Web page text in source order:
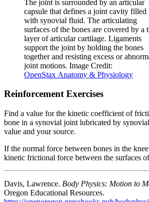
The joint is surrounded by an articular
capsule that defines a joint cavity filled
with synovial fluid. The articulating
surfaces of the bones are covered by a
layer of articular cartilage. Ligaments
support the joint by holding the bones
together and resisting excess or
joint motions. Image Credit:
OpenStax Anatomy & Physiology
Reinforcement Exercises
Find a value for the kinetic coefficient of
bone in a synovial joint lubricated by
value and your source.
If the normal force between bones in the
kinetic frictional force between the surfaces
Davis, Lawrence. Body Physics: Motion to
Oregon Educational Resources.